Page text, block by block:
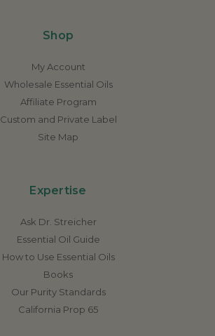
Shop
My Account
Wholesale Essential Oils
Affiliate Program
Custom and Private Label
Site Map
Expertise
Ask Dr. Streicher
Essential Oil Guide
How to Use Essential Oils
Books
Our Purity Standards
California Prop 65